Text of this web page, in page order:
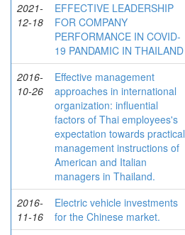
2021-
12-18
EFFECTIVE LEADERSHIP
FOR COMPANY
PERFORMANCE IN COVID-
19 PANDAMIC IN THAILAND
2016-
10-26
Effective management
approaches in international
organization: influential
factors of Thai employees's
expectation towards practical
management instructions of
American and Italian
managers in Thailand.
2016-
11-16
Electric vehicle investments
for the Chinese market.